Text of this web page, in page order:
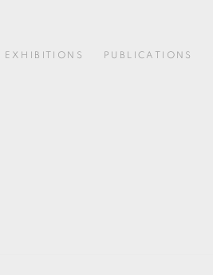
EXHIBITIONS PUBLICATIONS